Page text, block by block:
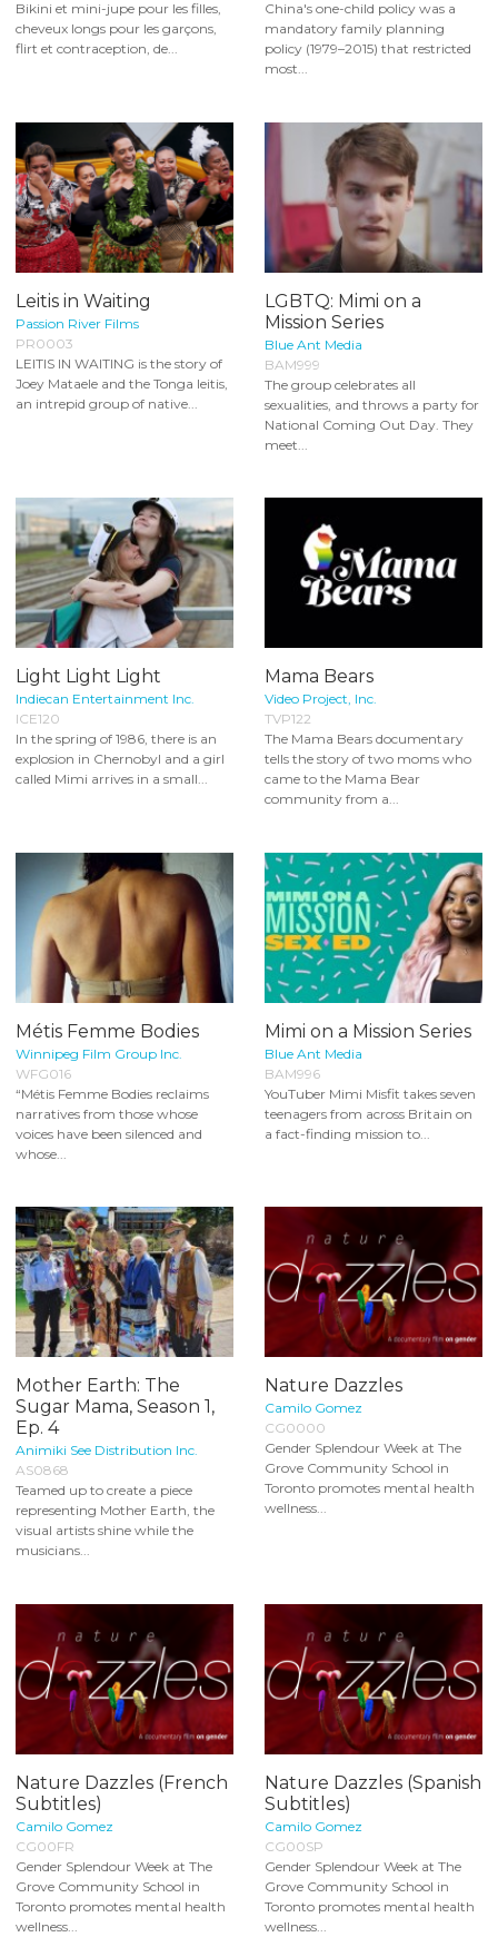
Bikini et mini-jupe pour les filles,
cheveux longs pour les garçons,
flirt et contraception, de...
China's one-child policy was a
mandatory family planning
policy (1979–2015) that restricted
most...
Leitis in Waiting
Passion River Films
PR0003
LEITIS IN WAITING is the story of
Joey Mataele and the Tonga leitis,
an intrepid group of native...
LGBTQ: Mimi on a
Mission Series
Blue Ant Media
BAM999
The group celebrates all
sexualities, and throws a party for
National Coming Out Day. They
meet...
Light Light Light
Indiecan Entertainment Inc.
ICE120
In the spring of 1986, there is an
explosion in Chernobyl and a girl
called Mimi arrives in a small...
Mama Bears
Video Project, Inc.
TVP122
The Mama Bears documentary
tells the story of two moms who
came to the Mama Bear
community from a...
Métis Femme Bodies
Winnipeg Film Group Inc.
WFG016
“Métis Femme Bodies reclaims
narratives from those whose
voices have been silenced and
whose...
Mimi on a Mission Series
Blue Ant Media
BAM996
YouTuber Mimi Misfit takes seven
teenagers from across Britain on
a fact-finding mission to...
Mother Earth: The
Sugar Mama, Season 1,
Ep. 4
Animiki See Distribution Inc.
AS0868
Teamed up to create a piece
representing Mother Earth, the
visual artists shine while the
musicians...
Nature Dazzles
Camilo Gomez
CG0000
Gender Splendour Week at The
Grove Community School in
Toronto promotes mental health
wellness...
Nature Dazzles (French
Subtitles)
Camilo Gomez
CG00FR
Gender Splendour Week at The
Grove Community School in
Toronto promotes mental health
wellness...
Nature Dazzles (Spanish
Subtitles)
Camilo Gomez
CG00SP
Gender Splendour Week at The
Grove Community School in
Toronto promotes mental health
wellness...